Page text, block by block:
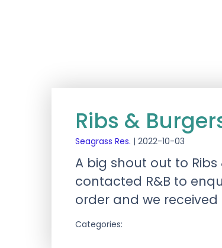
Ribs &
Seagrass Res. | 2022-10-03
A big shout out to
contacted R&B to
order and we
Categories: